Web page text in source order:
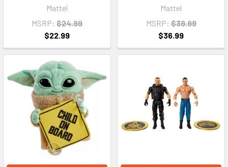
Mattel
MSRP: $24.99
$22.99
Mattel
MSRP: $39.99
$36.99